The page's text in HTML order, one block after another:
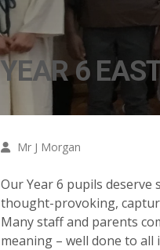
YEAR 6
Mr J Morgan
Our Year 6 pupils deserve
thought-provoking,
Many staff and parents
meaning – well done to all